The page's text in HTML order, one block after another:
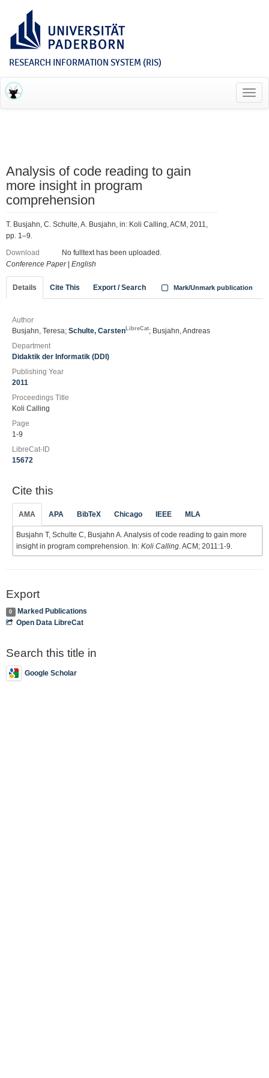
RESEARCH INFORMATION SYSTEM (RIS)
Analysis of code reading to gain
more insight in program
comprehension
T. Busjahn, C. Schulte, A. Busjahn, in: Koli Calling, ACM, 2011,
pp. 1–9.
Download
No fulltext has been uploaded.
Conference Paper| English
Details Cite This Export / Search Mark/Unmark publication
Author
Busjahn, Teresa; Schulte, Carsten LibreCat; Busjahn, Andreas
Department
Didaktik der Informatik (DDI)
Publishing Year
2011
Proceedings Title
Koli Calling
Page
1-9
LibreCat-ID
15672
Cite this
AMA APA BibTeX Chicago IEEE MLA
Busjahn T, Schulte C, Busjahn A. Analysis of code reading to gain more
insight in program comprehension. In: Koli Calling . ACM; 2011:1-9.
Export
0
Marked Publications
Open Data LibreCat
Search this title in
Google Scholar